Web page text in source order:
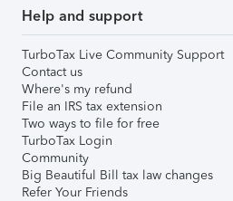
Help and support
TurboTax Live Community Support
Contact us
Where's my refund
File an IRS tax extension
Two ways to file for free
TurboTax Login
Community
Big Beautiful Bill tax law changes
Refer Your Friends